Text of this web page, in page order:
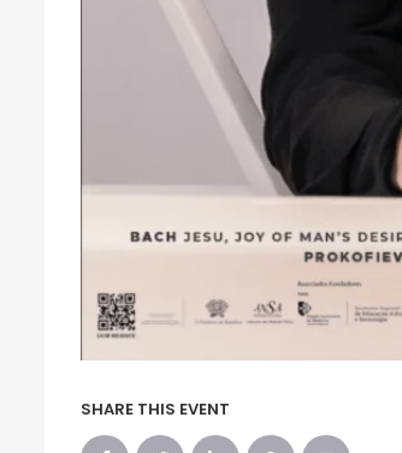
SHARE THIS EVENT